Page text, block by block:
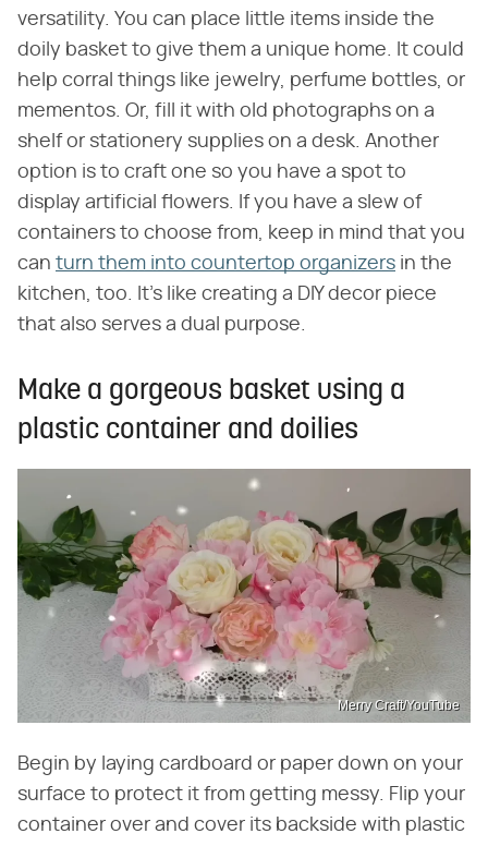
versatility. You can place little items inside the
doily basket to give them a unique home. It could
help corral things like jewelry, perfume bottles, or
mementos. Or, fill it with old photographs on a
shelf or stationery supplies on a desk. Another
option is to craft one so you have a spot to
display artificial flowers. If you have a slew of
containers to choose from, keep in mind that you
can turn them into countertop organizers in the
kitchen, too. It's like creating a DIY decor piece
that also serves a dual purpose.
Make a gorgeous basket using a
plastic container and doilies
Merry Craft/YouTube
Begin by laying cardboard or paper down on your
surface to protect it from getting messy. Flip your
container over and cover its backside with plastic